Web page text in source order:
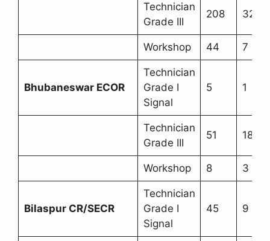
Technician
Grade III
208 32
Workshop 44 7
Bhubaneswar ECOR
Technician
Grade I
Signal
5 1
Technician
Grade III
51 18
Workshop 8 3
Bilaspur CR/SECR
Technician
Grade I
Signal
45 9